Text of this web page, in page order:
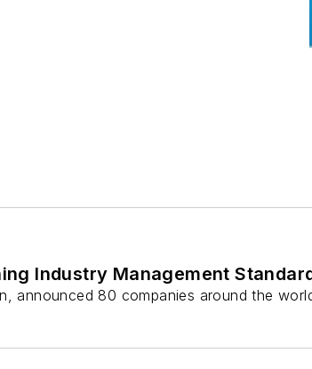
Industry Management
announced 80 companies around the